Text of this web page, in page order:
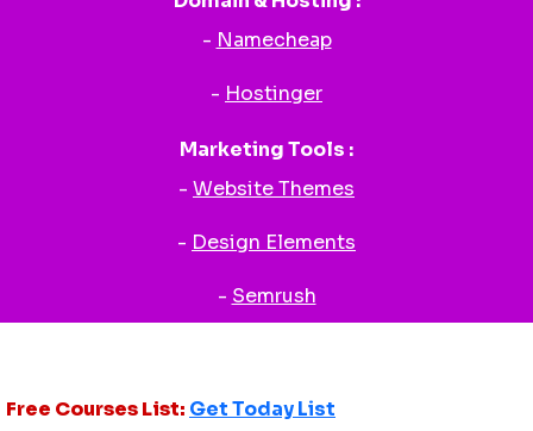
- Namecheap
- Hostinger
Marketing Tools :
- Website Themes
- Design Elements
- Semrush
Free Courses List: Get Today List